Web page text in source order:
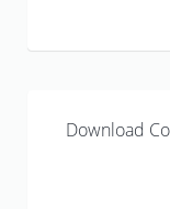
Download